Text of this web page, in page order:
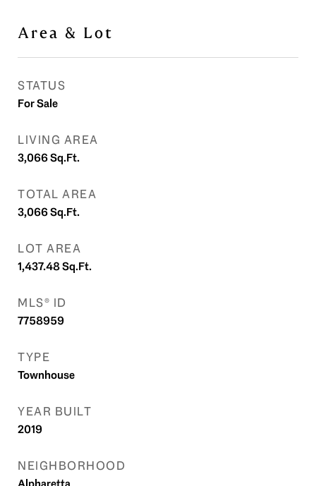
Area & Lot
STATUS
For Sale
LIVING AREA
3,066Sq.Ft.
TOTAL AREA
3,066Sq.Ft.
LOT AREA
1,437.48Sq.Ft.
MLS® ID
7758959
TYPE
Townhouse
YEAR BUILT
2019
NEIGHBORHOOD